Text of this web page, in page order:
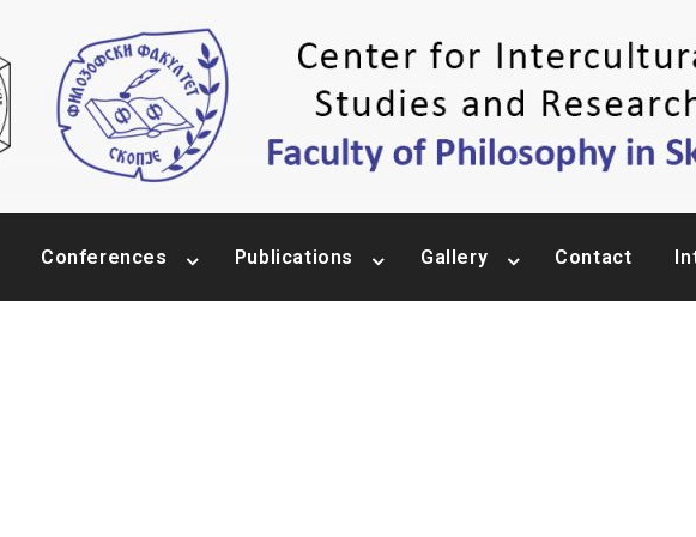
Conferences Publications Gallery Contact